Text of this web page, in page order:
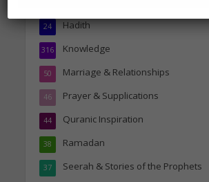
Hadith
24
Knowledge
316
Marriage & Relationships
50
Prayer & Supplications
46
Quranic Inspiration
44
Ramadan
38
Seerah & Stories of the Prophets
37